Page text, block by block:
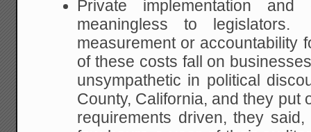
Private implementation
meaningless to
measurement or accountability
of these costs fall on
unsympathetic in political
County, California, and they put
requirements driven, they